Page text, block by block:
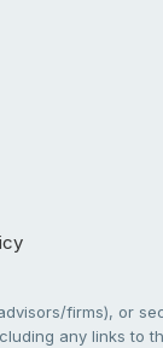
firms), or
any links to